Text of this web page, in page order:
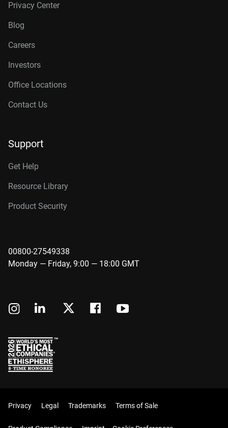
Privacy Center
Blog
Careers
Investors
Office Locations
Contact Us
Support
Get Help
Resource Library
Product Security
00800-27549338
Monday — Friday, 9:00 — 18:00 GMT
Privacy Legal Trademarks Terms of Sale